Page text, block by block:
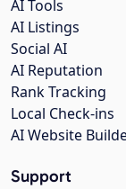
AI Tools
AI Listings
Social AI
AI Reputation
Rank Tracking
Local Check-ins
AI Website
Support